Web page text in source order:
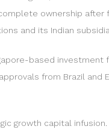
ownership
and its Indian
based
from Brazil
growth capital